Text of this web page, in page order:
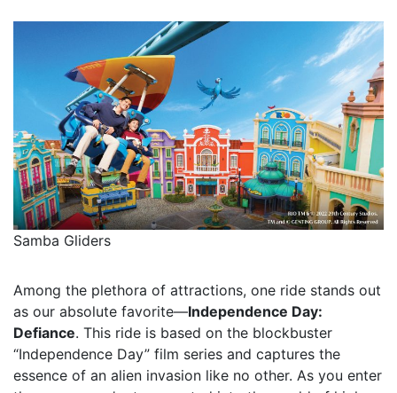
Samba Gliders
Among the plethora of attractions, one ride stands out
as our absolute favorite—Independence Day:
Defiance. This ride is based on the blockbuster
“Independence Day” film series and captures the
essence of an alien invasion like no other. As you enter